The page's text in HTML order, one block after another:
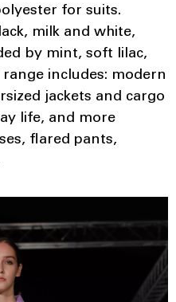
for suits.
milk and white,
by mint, soft lilac,
includes: modern
jackets and cargo
life, and more
flared pants,